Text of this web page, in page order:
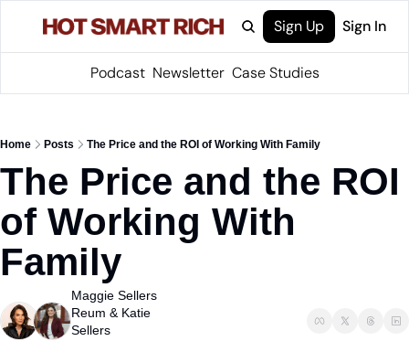
Sign Up Sign In
Podcast Newsletter Case Studies
Home Posts The Price and the ROI of Working With Family
The Price and the ROI
of Working With
Family
Maggie Sellers
Reum & Katie
Sellers